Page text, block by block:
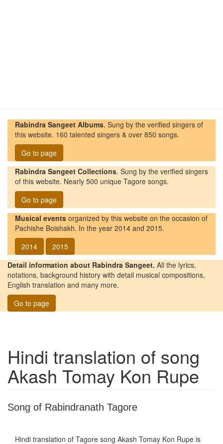
Rabindra Sangeet Albums. Sung by the verified singers of
this website. 160 talented singers & over 850 songs.
Go to page
Rabindra Sangeet Collections. Sung by the verified singers
of this website. Nearly 500 unique Tagore songs.
Go to page
Musical events organized by this website on the occasion of
Pachishe Boishakh. In the year 2014 and 2015.
2014
2015
Detail information about Rabindra Sangeet. All the lyrics,
notations, background history with detail musical compositions,
English translation and many more.
Go to page
Hindi translation of song
Akash Tomay Kon Rupe
Song of Rabindranath Tagore
Hindi translation of Tagore song Akash Tomay Kon Rupe is